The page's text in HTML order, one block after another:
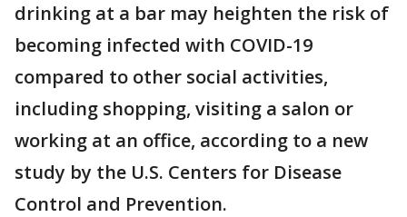
drinking at a bar may heighten the risk of
becoming infected with COVID-19
compared to other social activities,
including shopping, visiting a salon or
working at an office, according to a new
study by the U.S. Centers for Disease
Control and Prevention.